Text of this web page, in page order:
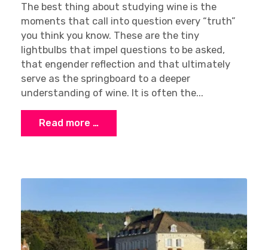
The best thing about studying wine is the
moments that call into question every “truth”
you think you know. These are the tiny
lightbulbs that impel questions to be asked,
that engender reflection and that ultimately
serve as the springboard to a deeper
understanding of wine. It is often the...
Read more …